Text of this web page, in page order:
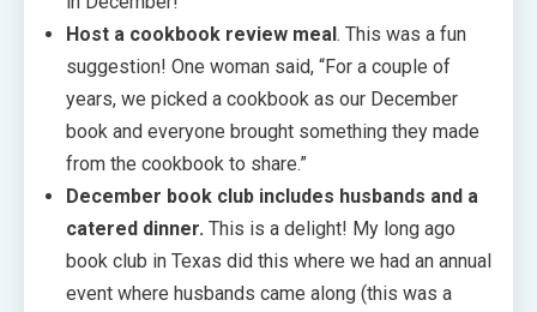
Host a cookbook review meal. This was a fun
suggestion! One woman said, “For a couple of
years, we picked a cookbook as our December
book and everyone brought something they made
from the cookbook to share.”
December book club includes husbands and a
catered dinner. This is a delight! My long ago
book club in Texas did this where we had an annual
event where husbands came along (this was a